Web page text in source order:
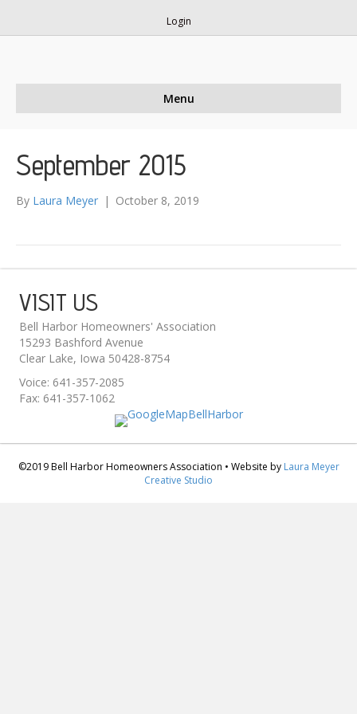
Login
Menu
September 2015
By Laura Meyer | October 8, 2019
VISIT US
Bell Harbor Homeowners' Association
15293 Bashford Avenue
Clear Lake, Iowa 50428-8754
Voice: 641-357-2085
Fax: 641-357-1062
©2019 Bell Harbor Homeowners Association • Website by Laura Meyer
Creative Studio